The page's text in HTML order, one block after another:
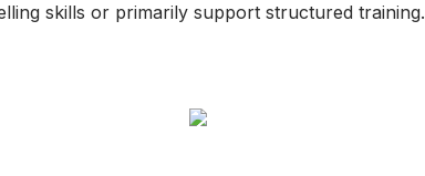
skills or primarily support structured training.